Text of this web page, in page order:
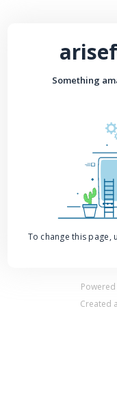
Something
To change this page,
Created